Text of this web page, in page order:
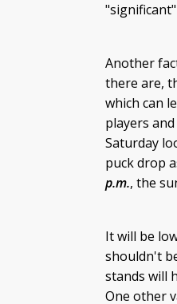
Another
there are,
which can
players
Saturday
puck drop
p.m., the
It will be
shouldn't
stands will
One other